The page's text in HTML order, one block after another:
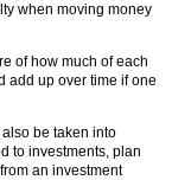
when moving money
of how much of each
add up over time if one
be taken into
to investments, plan
an investment